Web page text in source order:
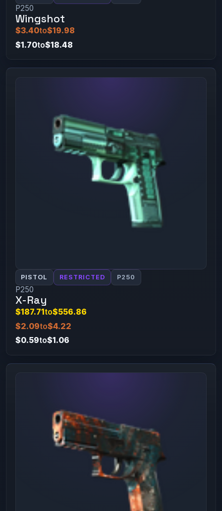
P250
Wingshot
$3.40to$19.98
$1.70to$18.48
PISTOL RESTRICTED P250
P250
X-Ray
$187.71to$556.86
$2.09to$4.22
$0.59to$1.06